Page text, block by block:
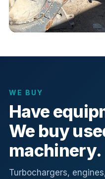
WE BUY
Have
We buy
machinery.
Turbochargers,